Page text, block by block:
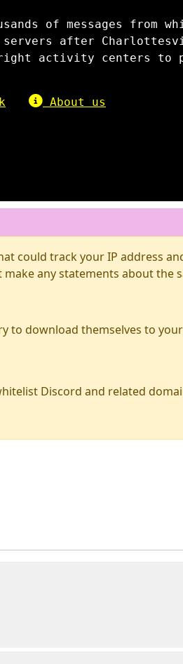
of messages from
servers after
right activity centers to
About us
could track your IP address
any statements about the
to download themselves to
Discord and related